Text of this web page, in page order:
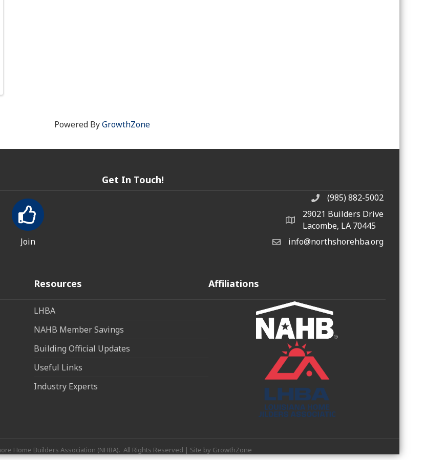
Powered ByGrowthZone
Join
Get In Touch!
phone number
(985) 882-5002
map and address
29021 Builders Drive
Lacombe, LA 70445
emailinfo@northshorehba.org
Resources
LHBA
NAHB Member Savings
Building Official Updates
Useful Links
Industry Experts
Affiliations
Home Builders Association (NHBA). All Rights Reserved | Site by GrowthZone